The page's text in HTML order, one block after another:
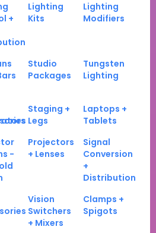
+
Lighting
Kits
Lighting
Modifiers
Studio
Packages
Tungsten
Lighting
Staging +
Legs
Laptops +
Tablets
-
Projectors
+ Lenses
Signal
Conversion
+
Distribution
Vision
Switchers
+ Mixers
Clamps +
Spigots